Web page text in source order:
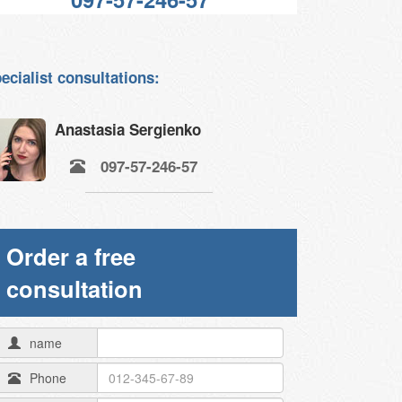
consultations:
Anastasia Sergienko
097-57-246-57
Order a free
consultation
name
Phone